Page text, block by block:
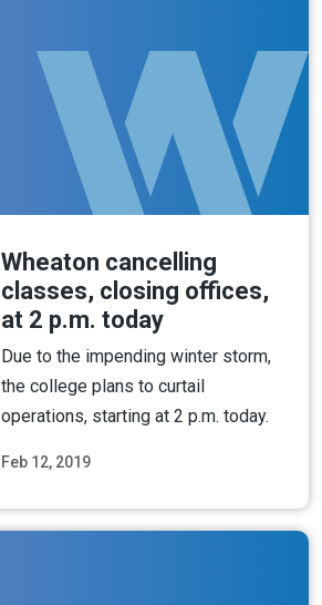
Feb 12, 2019
Wheaton cancelling
classes, closing offices,
at 2 p.m. today
Due to the impending winter storm,
the college plans to curtail
operations, starting at 2 p.m. today.